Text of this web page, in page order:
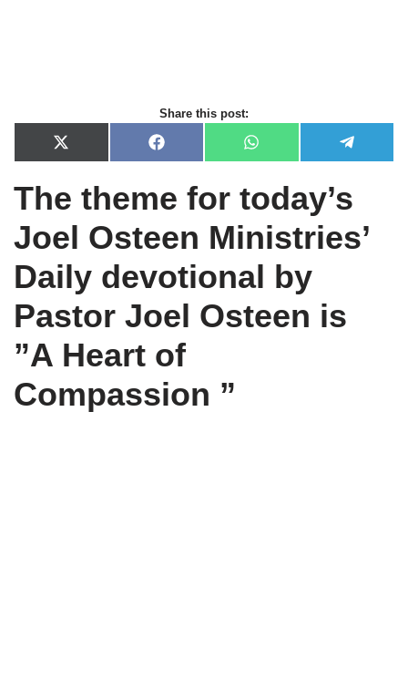
Share this post:
X
(
i
t
e
F
a
e
b
o
k
W
h
t
s
p
e
a
m
The theme for today’s
Joel Osteen Ministries’
Daily devotional by
Pastor Joel Osteen is
”A Heart of
Compassion ”